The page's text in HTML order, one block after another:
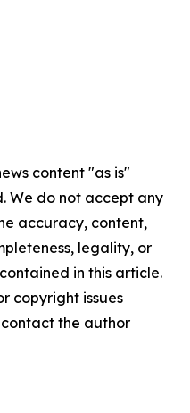
content "as is"
We do not accept any
accuracy, content,
legality, or
in this article.
copyright issues
the author